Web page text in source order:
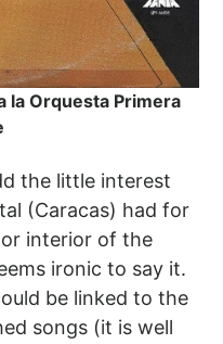
la Orquesta Primera
the little interest
(Caracas) had for
interior of the
ironic to say it.
be linked to the
songs (it is well